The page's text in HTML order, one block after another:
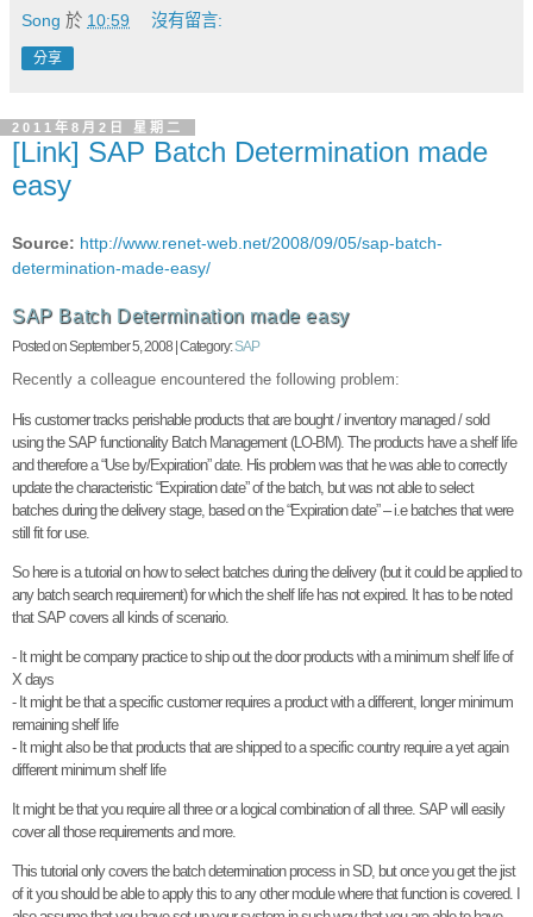
Song 於 10:59 沒有留言:
分享
2011年8月2日 星期二
[Link] SAP Batch Determination made
easy
Source: http://www.renet-web.net/2008/09/05/sap-batch-
determination-made-easy/
SAP Batch Determination made easy
Posted on September 5, 2008 | Category:SAP
Recently a colleague encountered the following problem:
His customer tracks perishable products that are bought / inventory managed / sold
using the SAP functionality Batch Management (LO-BM). The products have a shelf life
and therefore a “Use by/Expiration” date. His problem was that he was able to correctly
update the characteristic “Expiration date” of the batch, but was not able to select
batches during the delivery stage, based on the “Expiration date” – i.e batches that were
still fit for use.
So here is a tutorial on how to select batches during the delivery (but it could be applied to
any batch search requirement) for which the shelf life has not expired. It has to be noted
that SAP covers all kinds of scenario.
- It might be company practice to ship out the door products with a minimum shelf life of
X days
- It might be that a specific customer requires a product with a different, longer minimum
remaining shelf life
- It might also be that products that are shipped to a specific country require a yet again
different minimum shelf life
It might be that you require all three or a logical combination of all three. SAP will easily
cover all those requirements and more.
This tutorial only covers the batch determination process in SD, but once you get the jist
of it you should be able to apply this to any other module where that function is covered. I